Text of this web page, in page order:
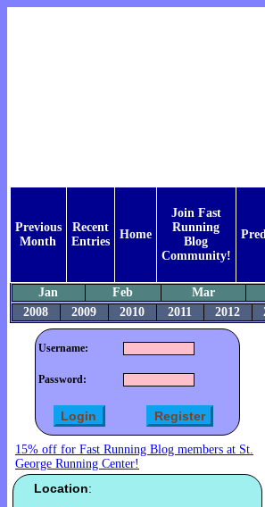
Previous
Month
Recent
Entries
Home
Join Fast
Running
Blog
Community!
Jan Feb Mar
2008
2009 2010 2011 2012
Username:
Password:
15% off for Fast Running Blog members at St.
George Running Center!
Location: